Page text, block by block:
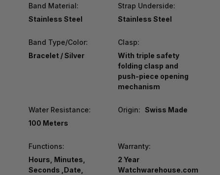
Band Material:
Stainless Steel
Strap Underside:
Stainless Steel
Band Type/Color:
Bracelet / Silver
Clasp:
With triple safety
folding clasp and
push-piece opening
mechanism
Water Resistance:
100 Meters
Origin: Swiss Made
Functions:
Hours, Minutes,
Seconds ,Date,
Warranty:
2 Year
Watchwarehouse.com